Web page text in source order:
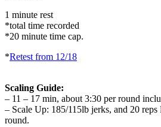
1 minute rest
*total time recorded
*20 minute time cap.
*Retest from 12/18
Scaling Guide:
– 11 – 17 min, about 3:30 per round
– Scale Up: 185/115lb jerks, and 20
round.